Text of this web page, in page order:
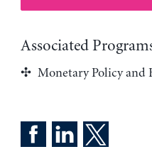
Associated
Monetary Policy and